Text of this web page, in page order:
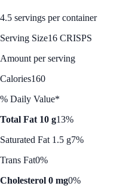
4.5 servings per container
Serving Size16 CRISPS
Amount per serving
Calories160
% Daily Value*
Total Fat 10 g13%
Saturated Fat 1.5 g7%
Trans Fat0%
Cholesterol 0 mg0%